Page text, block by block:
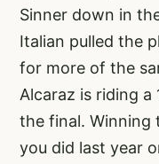
Sinner down in
Italian pulled the
for more of the
Alcaraz is riding
the final. Winning
you did last year